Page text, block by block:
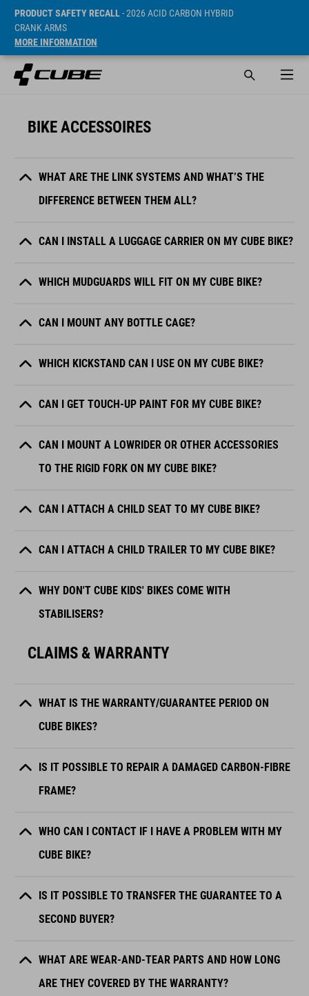
PRODUCT SAFETY RECALL- 2026 ACID CARBON HYBRID
CRANK ARMS
MORE INFORMATION
BIKE ACCESSOIRES
WHAT ARE THE LINK SYSTEMS AND WHAT’S THE
DIFFERENCE BETWEEN THEM ALL?
CAN I INSTALL A LUGGAGE CARRIER ON MY CUBE BIKE?
WHICH MUDGUARDS WILL FIT ON MY CUBE BIKE?
CAN I MOUNT ANY BOTTLE CAGE?
WHICH KICKSTAND CAN I USE ON MY CUBE BIKE?
CAN I GET TOUCH-UP PAINT FOR MY CUBE BIKE?
CAN I MOUNT A LOWRIDER OR OTHER ACCESSORIES
TO THE RIGID FORK ON MY CUBE BIKE?
CAN I ATTACH A CHILD SEAT TO MY CUBE BIKE?
CAN I ATTACH A CHILD TRAILER TO MY CUBE BIKE?
WHY DON'T CUBE KIDS' BIKES COME WITH
STABILISERS?
CLAIMS & WARRANTY
WHAT IS THE WARRANTY/GUARANTEE PERIOD ON
CUBE BIKES?
IS IT POSSIBLE TO REPAIR A DAMAGED CARBON-FIBRE
FRAME?
WHO CAN I CONTACT IF I HAVE A PROBLEM WITH MY
CUBE BIKE?
IS IT POSSIBLE TO TRANSFER THE GUARANTEE TO A
SECOND BUYER?
WHAT ARE WEAR-AND-TEAR PARTS AND HOW LONG
ARE THEY COVERED BY THE WARRANTY?